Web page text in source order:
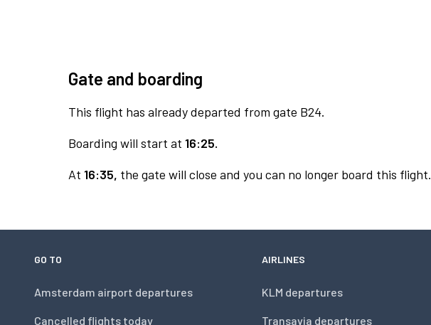
Gate and boarding
This flight has already departed from gate B24.
Boarding will start at 16:25.
At 16:35, the gate will close and you can no longer board this flight.
GO TO
Amsterdam airport departures
Cancelled flights today
AIRLINES
KLM departures
Transavia departures